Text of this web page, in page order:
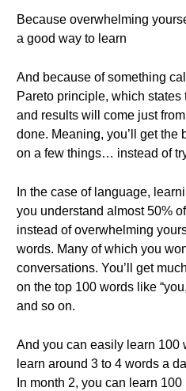
Because overwhelming
a good way to learn
And because of something
Pareto principle, which
and results will come just
done. Meaning, you’ll get the
on a few things… instead of
In the case of language,
you understand almost 50%
instead of overwhelming
words. Many of which you
conversations. You’ll get
on the top 100 words like
and so on.
And you can easily learn 100
learn around 3 to 4 words a
In month 2, you can learn